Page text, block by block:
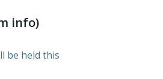
info)
be held this